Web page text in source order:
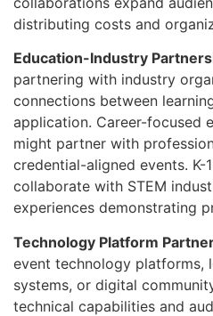
distributing costs and
Education-Industry
partnering with industry
connections between
application. Career-focused
might partner with
credential-aligned events.
collaborate with STEM
experiences demonstrating
Technology Platform
event technology platforms,
systems, or digital
technical capabilities and